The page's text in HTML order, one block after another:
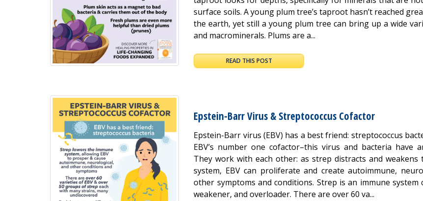
surface soils. A young plum tree’s taproot hasn’t reached
the earth, yet still a young plum tree can bring up a wide
and macrominerals. Plums are a...
READ THIS POST
Epstein-Barr Virus & Streptococcus Cofactor
Epstein-Barr virus (EBV) has a best friend: streptococcus
EBV’s number one cofactor–this virus and bacteria have
They work with each other: as strep distracts and weakens
system, EBV can proliferate and create autoimmune,
other symptoms and conditions. Strep is an immune system
weakener, and overloader. There are over 60 va...